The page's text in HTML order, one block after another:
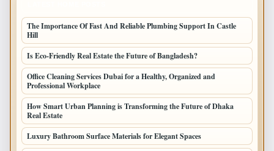
The Importance Of Fast And Reliable Plumbing Support In Castle
Hill
Is Eco-Friendly Real Estate the Future of Bangladesh?
Office Cleaning Services Dubai for a Healthy, Organized and
Professional Workplace
How Smart Urban Planning is Transforming the Future of Dhaka
Real Estate
Luxury Bathroom Surface Materials for Elegant Spaces